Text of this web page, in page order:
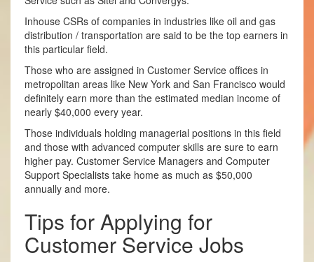
In­house CSRs of companies in industries like oil and gas
distribution / transportation are said to be the top earners in
this particular field.
Those who are assigned in Customer Service offices in
metropolitan areas like New York and San Francisco would
definitely earn more than the estimated median income of
nearly $40,000 every year.
Those individuals holding managerial positions in this field
and those with advanced computer skills are sure to earn
higher pay. Customer Service Managers and Computer
Support Specialists take home as much as $50,000
annually and more.
Tips for Applying for
Customer Service Jobs